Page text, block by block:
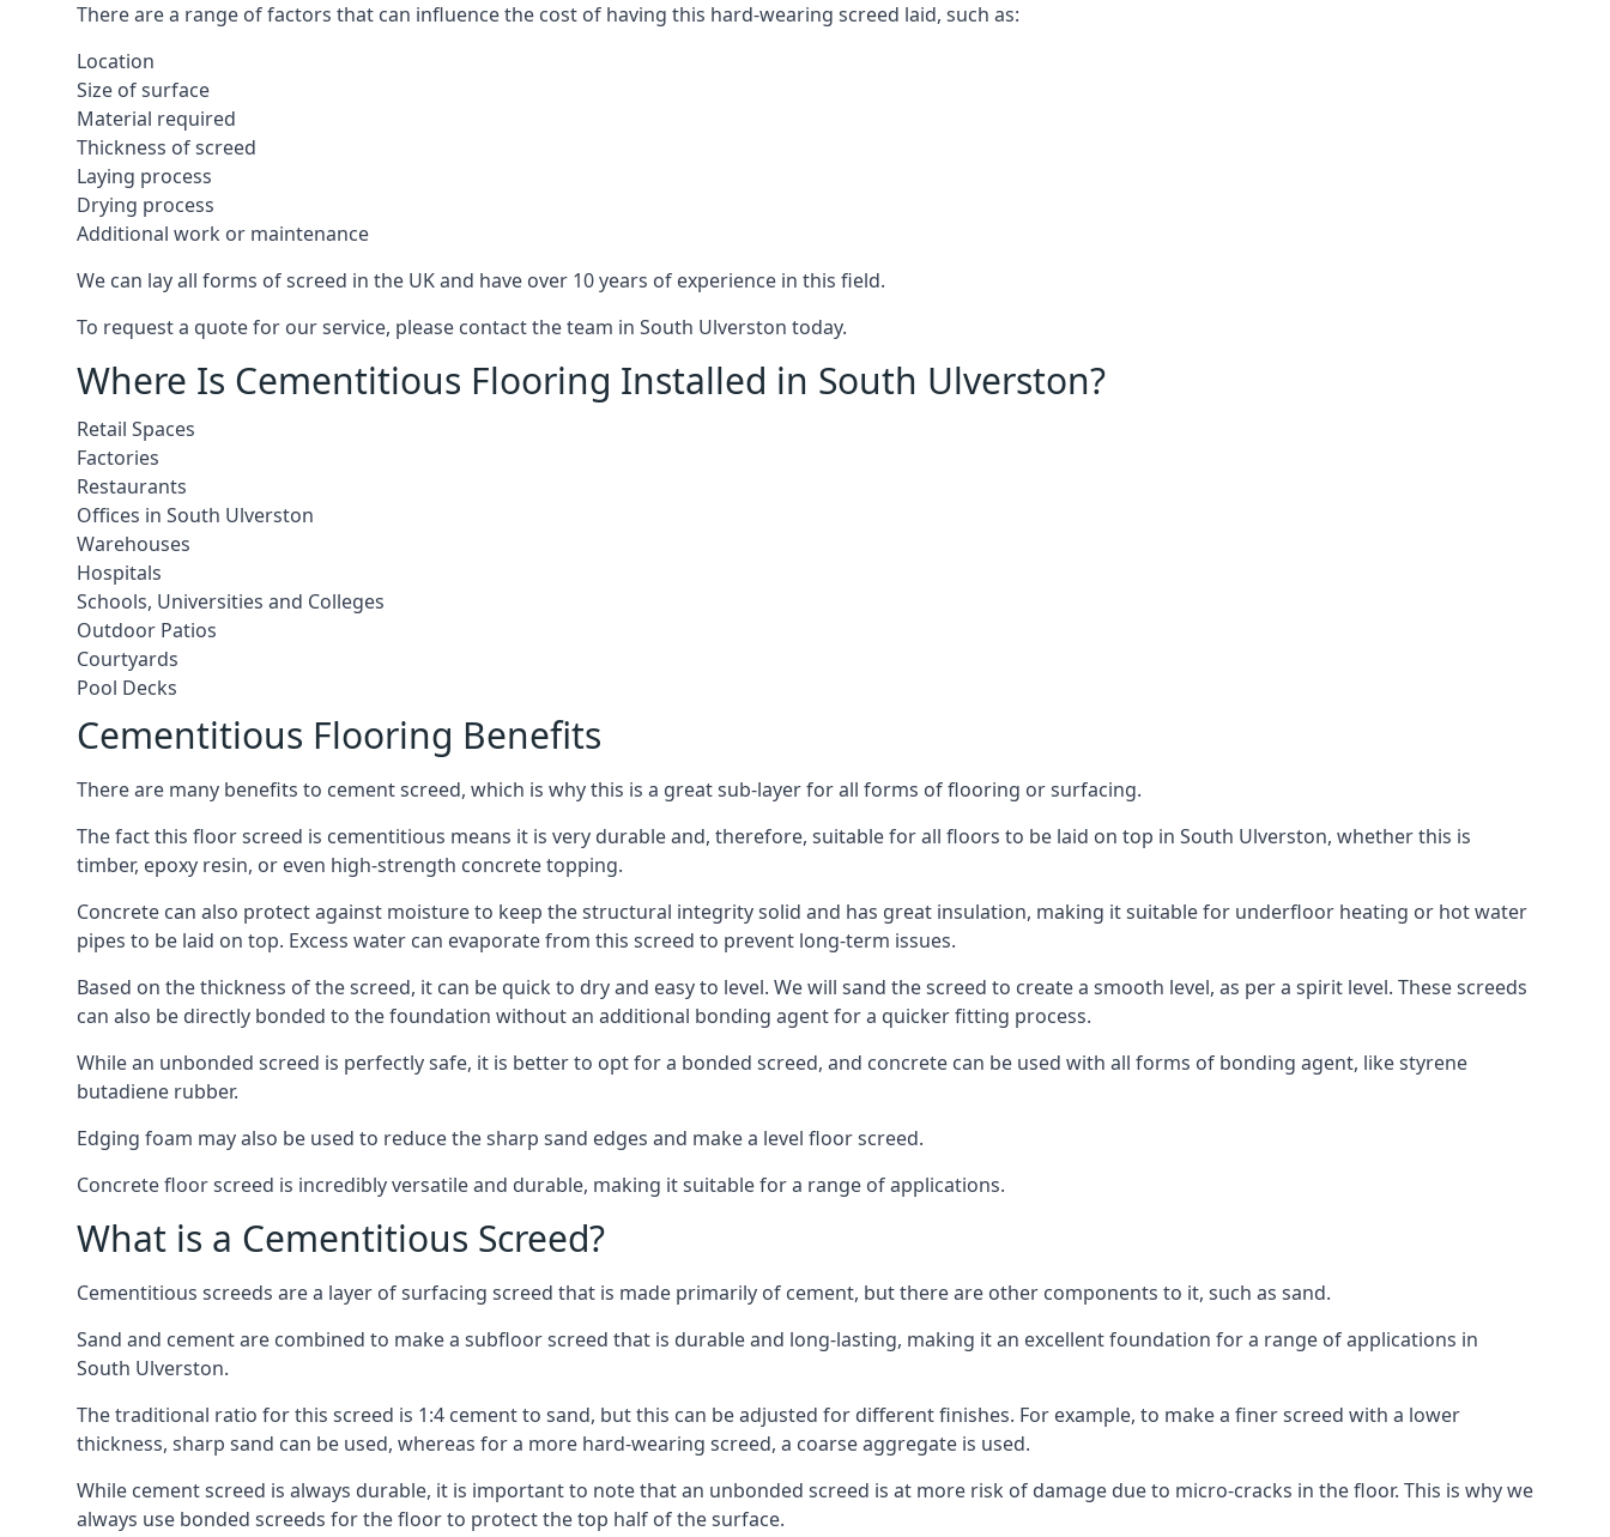
There are a range of factors that can influence the cost of having this hard-wearing screed laid, such as:
Location
Size of surface
Material required
Thickness of screed
Laying process
Drying process
Additional work or maintenance
We can lay all forms of screed in the UK and have over 10 years of experience in this field.
To request a quote for our service, please contact the team in South Ulverston today.
Where Is Cementitious Flooring Installed in South Ulverston?
Retail Spaces
Factories
Restaurants
Offices in South Ulverston
Warehouses
Hospitals
Schools, Universities and Colleges
Outdoor Patios
Courtyards
Pool Decks
Cementitious Flooring Benefits
There are many benefits to cement screed, which is why this is a great sub-layer for all forms of flooring or surfacing.
The fact this floor screed is cementitious means it is very durable and, therefore, suitable for all floors to be laid on top in South Ulverston, whether this is
timber, epoxy resin, or even high-strength concrete topping.
Concrete can also protect against moisture to keep the structural integrity solid and has great insulation, making it suitable for underfloor heating or hot water
pipes to be laid on top. Excess water can evaporate from this screed to prevent long-term issues.
Based on the thickness of the screed, it can be quick to dry and easy to level. We will sand the screed to create a smooth level, as per a spirit level. These screeds
can also be directly bonded to the foundation without an additional bonding agent for a quicker fitting process.
While an unbonded screed is perfectly safe, it is better to opt for a bonded screed, and concrete can be used with all forms of bonding agent, like styrene
butadiene rubber.
Edging foam may also be used to reduce the sharp sand edges and make a level floor screed.
Concrete floor screed is incredibly versatile and durable, making it suitable for a range of applications.
What is a Cementitious Screed?
Cementitious screeds are a layer of surfacing screed that is made primarily of cement, but there are other components to it, such as sand.
Sand and cement are combined to make a subfloor screed that is durable and long-lasting, making it an excellent foundation for a range of applications in
South Ulverston.
The traditional ratio for this screed is 1:4 cement to sand, but this can be adjusted for different finishes. For example, to make a finer screed with a lower
thickness, sharp sand can be used, whereas for a more hard-wearing screed, a coarse aggregate is used.
While cement screed is always durable, it is important to note that an unbonded screed is at more risk of damage due to micro-cracks in the floor. This is why we
always use bonded screeds for the floor to protect the top half of the surface.